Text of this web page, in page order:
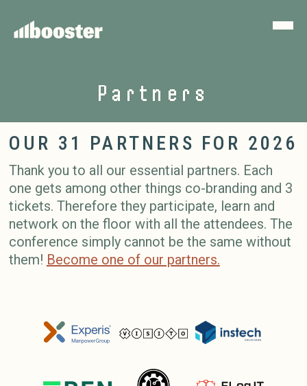
Partners
OUR 31 PARTNERS FOR 2026
Thank you to all our essential partners. Each
one gets among other things co-branding and 3
tickets. Therefore they participate, learn and
network on the floor with all the attendees. The
conference simply cannot be the same without
them! Become one of our partners.